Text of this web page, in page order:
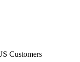
Customers